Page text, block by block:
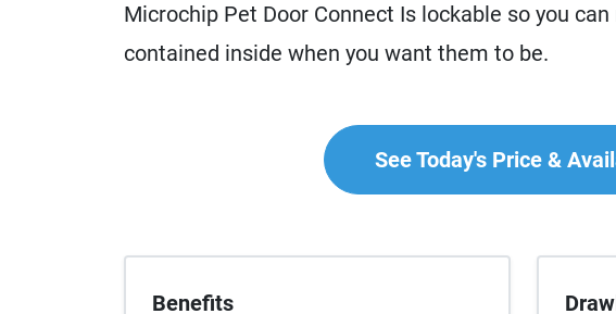
Microchip Pet Door Connect Is lockable so you
contained inside when you want them to be.
See Today's Price &
Benefits